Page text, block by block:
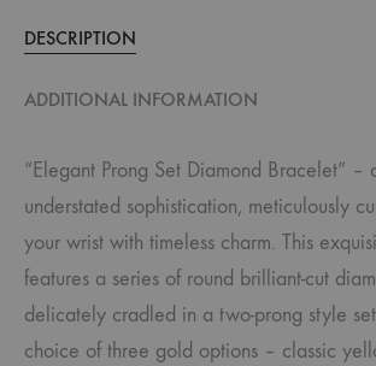
DESCRIPTION
ADDITIONAL INFORMATION
“Elegant Prong Set Diamond Bracelet” –
understated sophistication, meticulously
your wrist with timeless charm. This
features a series of round brilliant-cut
delicately cradled in a two-prong style
choice of three gold options – classic